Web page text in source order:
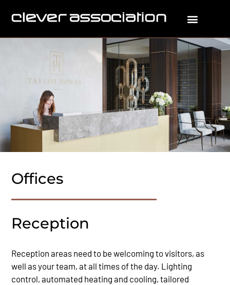
Offices
Reception
Reception areas need to be welcoming to visitors, as
well as your team, at all times of the day. Lighting
control, automated heating and cooling, tailored